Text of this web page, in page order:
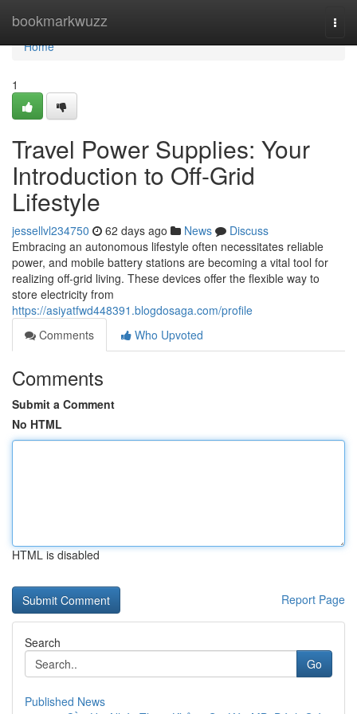
bookmarkwuzz
Home
Home
1
Travel Power Supplies: Your
Introduction to Off-Grid
Lifestyle
jessellvl234750 62 days ago News
Discuss
Embracing an autonomous lifestyle often necessitates reliable
power, and mobile battery stations are becoming a vital tool for
realizing off-grid living. These devices offer the flexible way to
store electricity from
https://asiyatfwd448391.blogdosaga.com/profile
Comments
Who Upvoted
Comments
Submit a Comment
No HTML
HTML is disabled
Report Page
Search
Go
Published News